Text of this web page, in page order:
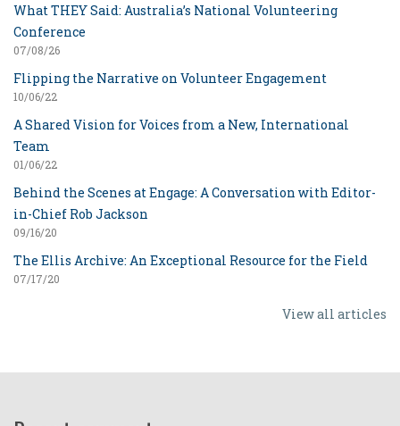
What THEY Said: Australia’s National Volunteering
Conference
07/08/26
Flipping the Narrative on Volunteer Engagement
10/06/22
A Shared Vision for Voices from a New, International
Team
01/06/22
Behind the Scenes at Engage: A Conversation with Editor-
in-Chief Rob Jackson
09/16/20
The Ellis Archive: An Exceptional Resource for the Field
07/17/20
View all articles